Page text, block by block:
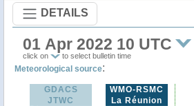
DETAILS
01 Apr 2022 10 UTC
click on to select bulletin time
Meteorological source:
GDACS
JTWC
WMO-RSMC
La Réunion